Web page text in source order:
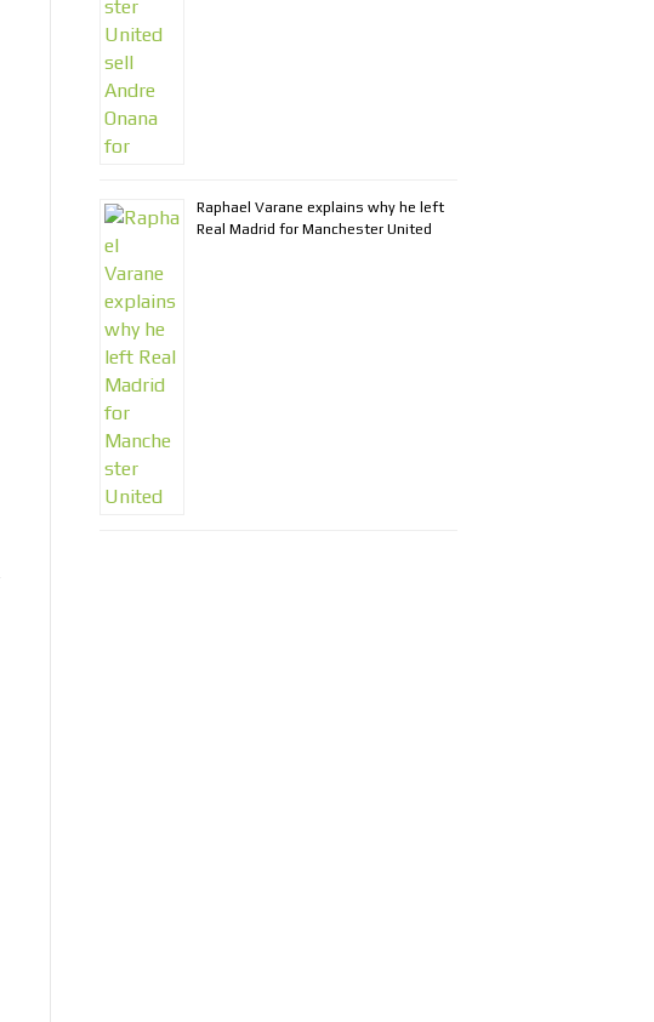
Raphael Varane explains why he left
Real Madrid for Manchester United